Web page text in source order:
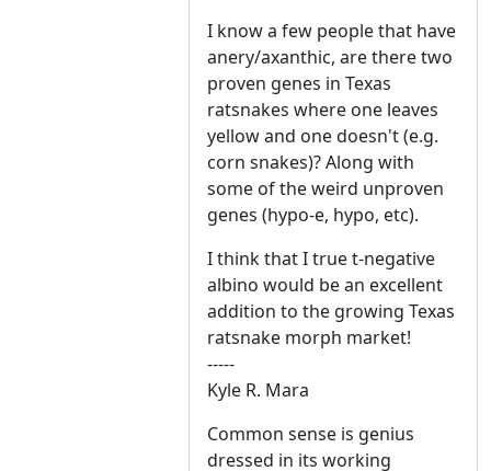
I know a few people that have
anery/axanthic, are there two
proven genes in Texas
ratsnakes where one leaves
yellow and one doesn't (e.g.
corn snakes)? Along with
some of the weird unproven
genes (hypo-e, hypo, etc).
I think that I true t-negative
albino would be an excellent
addition to the growing Texas
ratsnake morph market!
-----
Kyle R. Mara
Common sense is genius
dressed in its working